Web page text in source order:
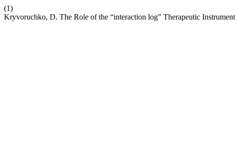
(1)
Kryvoruchko, D. The Role of the “interaction log” Therapeutic